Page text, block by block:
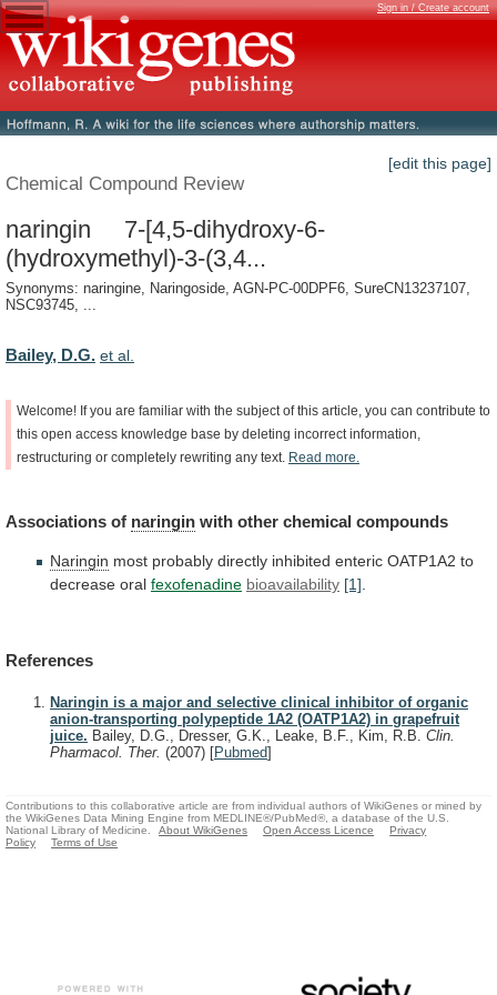
Sign in / Create account
[edit this page]
Chemical Compound Review
naringin 7-[4,5-dihydroxy-6-
(hydroxymethyl)-3-(3,4...
Synonyms: naringine, Naringoside, AGN-PC-00DPF6, SureCN13237107,
NSC93745, ...
Bailey, D.G. et al.
Welcome! If you are familiar with the subject of this article, you can contribute to
this open access knowledge base by deleting incorrect information,
restructuring or completely rewriting any text. Read more.
Associations of naringin with other chemical compounds
Naringin most probably directly inhibited enteric OATP1A2 to
decrease oral fexofenadine bioavailability [1]
References
Naringin is a major and selective clinical inhibitor of organic
anion-transporting polypeptide 1A2 (OATP1A2) in grapefruit
juice. Bailey, D.G., Dresser, G.K., Leake, B.F., Kim, R.B. Clin.
Pharmacol. Ther. (2007) [Pubmed]
Contributions to this collaborative article are from individual authors of WikiGenes or mined by
the WikiGenes Data Mining Engine from MEDLINE®/PubMed®, a database of the U.S.
National Library of Medicine.
About WikiGenes Open Access Licence
Privacy
Policy
Terms of Use